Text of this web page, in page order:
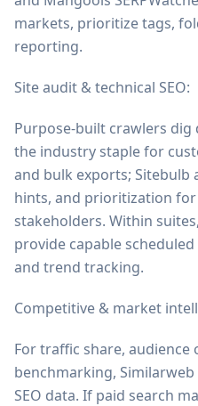
markets, prioritize tags,
reporting.
Site audit & technical SEO:
Purpose-built crawlers dig
the industry staple for
and bulk exports; Sitebulb
hints, and prioritization
stakeholders. Within
provide capable
and trend tracking.
Competitive & market
For traffic share, audience
benchmarking,
SEO data. If paid search